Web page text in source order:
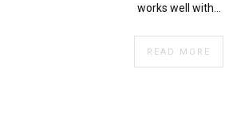
works well with…
READ MORE